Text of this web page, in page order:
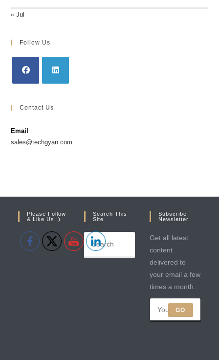
« Jul
Follow Us
tab
tab
Contact Us
Email
sales@techgyan.com
Please Follow
& Like Us :)
Search This
Site
Subscribe
Newsletter
Get all latest
content
delivered to
your email a few
times a month.
GO